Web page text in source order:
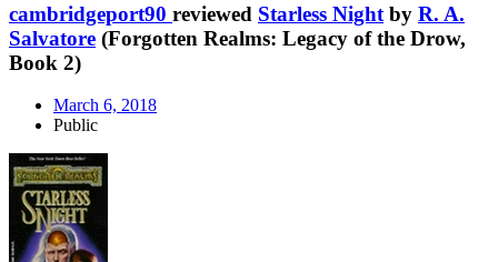
cambridgeport90 reviewed Starless Night by R. A.
Salvatore (Forgotten Realms: Legacy of the Drow,
Book 2)
March 6, 2018
Public